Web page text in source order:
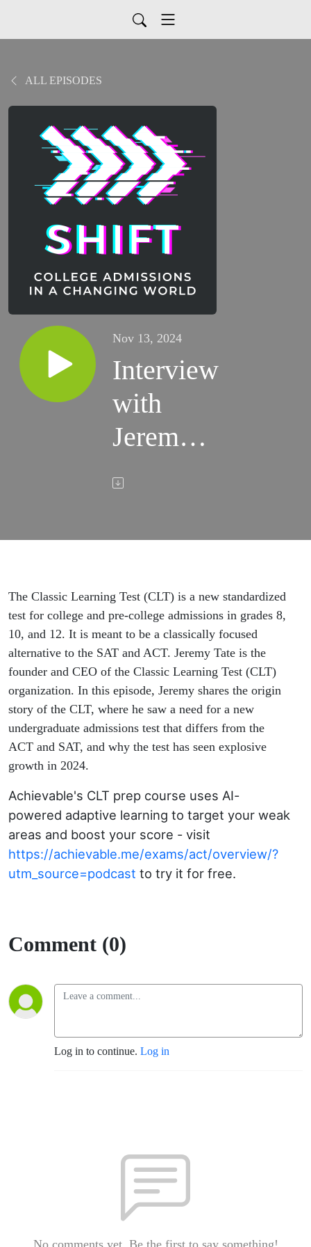
ALL EPISODES
Nov 13, 2024
Interview
with
Jeremy
Tate,
& CEO
Classic
Learning
Test
(CLT)
The Classic Learning Test (CLT) is a new standardized
test for college and pre-college admissions in grades 8,
10, and 12. It is meant to be a classically focused
alternative to the SAT and ACT. Jeremy Tate is the
founder and CEO of the Classic Learning Test (CLT)
organization. In this episode, Jeremy shares the origin
story of the CLT, where he saw a need for a new
undergraduate admissions test that differs from the
ACT and SAT, and why the test has seen explosive
growth in 2024.
Achievable's CLT prep course uses AI-
powered adaptive learning to target your weak
areas and boost your score - visit
https://achievable.me/exams/act/overview/?
utm_source=podcast to try it for free.
Comment (0)
Log in to continue. Log in